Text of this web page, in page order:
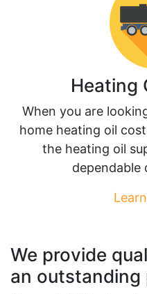
Heating
When you are
home heating oil
the heating oil
dependable
We provide
an outstanding